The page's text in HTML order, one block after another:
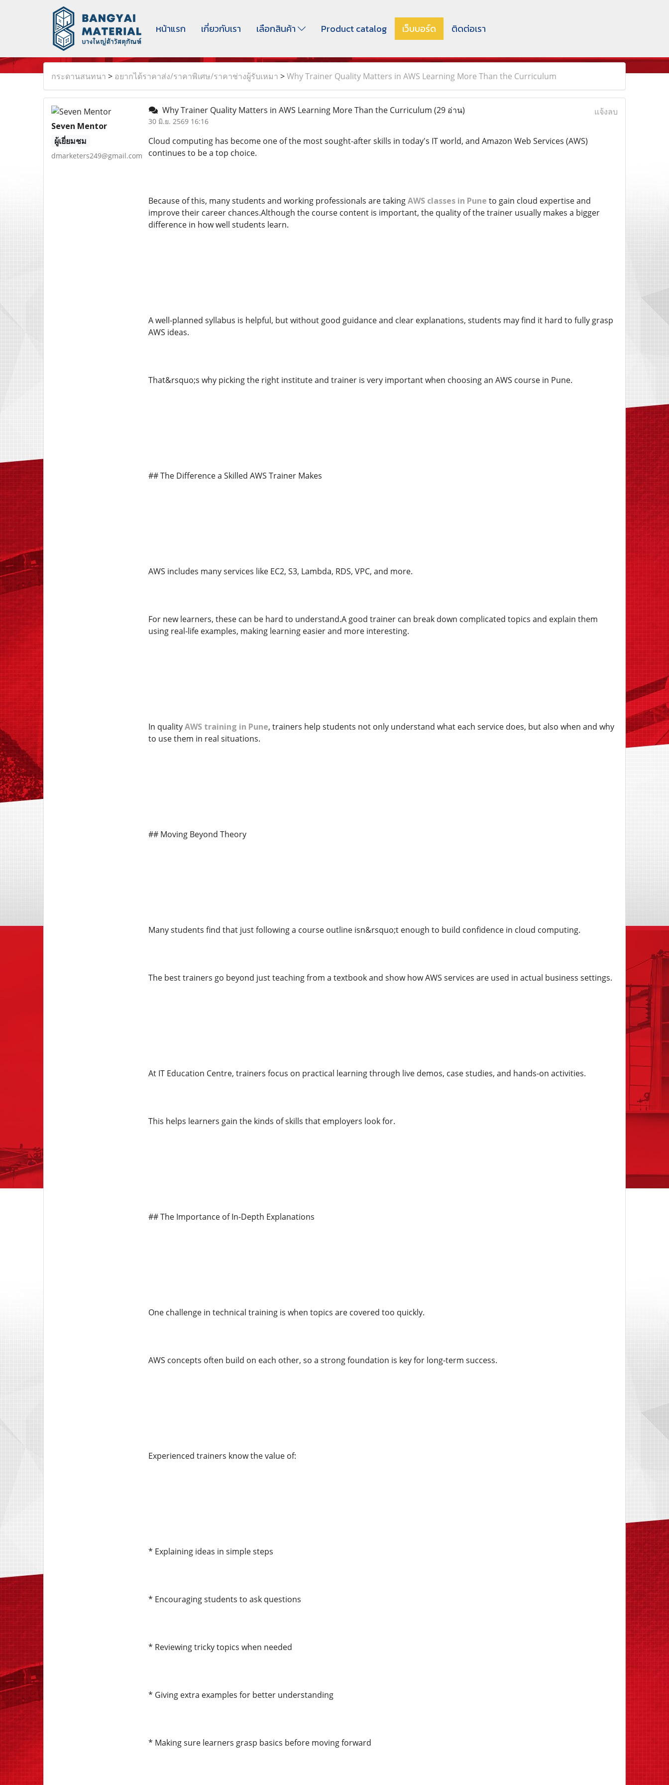
หน้าแรก เกี่ยวกับเรา เลือกสินค้า Product catalog เว็บบอร์ด ติดต่อเรา
กระดานสนทนา > อยากได้ราคาส่ง/ราคาพิเศษ/ราคาช่างผู้รับเหมา >Why Trainer Quality Matters in AWS Learning More Than the Curriculum
Seven Mentor
ผู้เยี่ยมชม
dmarketers249@gmail.com
Why Trainer Quality Matters in AWS Learning More Than the Curriculum (29 อ่าน)
30 มิ.ย. 2569 16:16
แจ้งลบ
Cloud computing has become one of the most sought-after skills in today's IT world, and Amazon Web Services (AWS)
continues to be a top choice.
Because of this, many students and working professionals are takingAWS classes in Pune to gain cloud expertise and
improve their career chances.Although the course content is important, the quality of the trainer usually makes a bigger
difference in how well students learn.
A well-planned syllabus is helpful, but without good guidance and clear explanations, students may find it hard to fully grasp
AWS ideas.
That&rsquo;s why picking the right institute and trainer is very important when choosing an AWS course in Pune.
## The Difference a Skilled AWS Trainer Makes
AWS includes many services like EC2, S3, Lambda, RDS, VPC, and more.
For new learners, these can be hard to understand.A good trainer can break down complicated topics and explain them
using real-life examples, making learning easier and more interesting.
In qualityAWS training in Pune, trainers help students not only understand what each service does, but also when and why
to use them in real situations.
## Moving Beyond Theory
Many students find that just following a course outline isn&rsquo;t enough to build confidence in cloud computing.
The best trainers go beyond just teaching from a textbook and show how AWS services are used in actual business settings.
At IT Education Centre, trainers focus on practical learning through live demos, case studies, and hands-on activities.
This helps learners gain the kinds of skills that employers look for.
## The Importance of In-Depth Explanations
One challenge in technical training is when topics are covered too quickly.
AWS concepts often build on each other, so a strong foundation is key for long-term success.
Experienced trainers know the value of:
* Explaining ideas in simple steps
* Encouraging students to ask questions
* Reviewing tricky topics when needed
* Giving extra examples for better understanding
* Making sure learners grasp basics before moving forward